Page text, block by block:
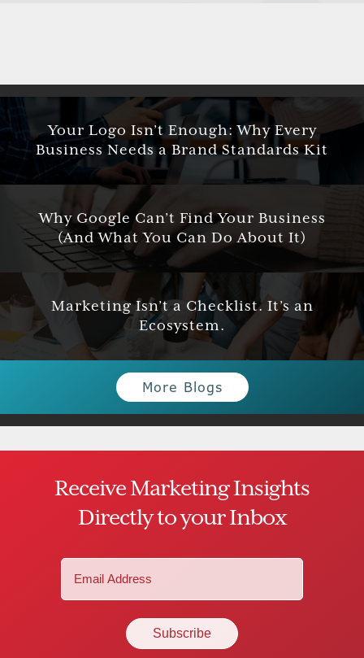
Your Logo Isn’t Enough: Why Every
Business Needs a Brand Standards Kit
Why Google Can’t Find Your Business
(And What You Can Do About It)
Marketing Isn’t a Checklist. It’s an
Ecosystem.
More Blogs
Receive Marketing Insights
Directly to your Inbox